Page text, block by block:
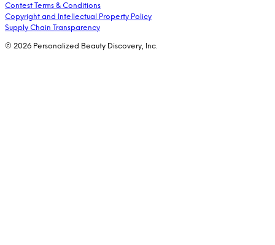
Contest Terms & Conditions
Copyright and Intellectual Property Policy
Supply Chain Transparency
© 2026 Personalized Beauty Discovery, Inc.